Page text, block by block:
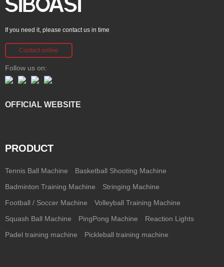
If you need it, please contact us in time
Contact online
Follow us on:
OFFICIAL WEBSITE
PRODUCT
Tennis Ball Machine Basketball Shooting Machine
Badminton Training Machine Stringing Machine
Football / Soccer Machine Volleyball Training Machine
Squash Ball Machine PingPong Machine Reaction Lights
Padel training machine Pickleball training machine